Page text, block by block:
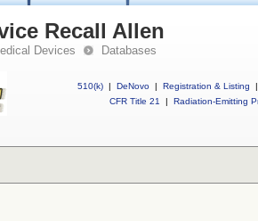
Recall Allen
Devices Databases
510(k) | DeNovo | Registration & Listing
|
CFR Title 21
| Radiation-Emitting